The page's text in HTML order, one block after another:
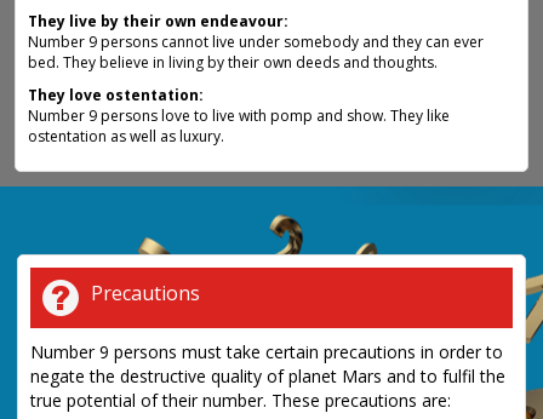
They live by their own endeavour:
Number 9 persons cannot live under somebody and they can ever
bed. They believe in living by their own deeds and thoughts.
They love ostentation:
Number 9 persons love to live with pomp and show. They like
ostentation as well as luxury.
Precautions
Number 9 persons must take certain precautions in order to
negate the destructive quality of planet Mars and to fulfil the
true potential of their number. These precautions are: